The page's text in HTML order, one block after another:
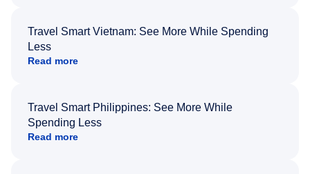
Travel Smart Vietnam: See More While Spending
Less
Read more
Travel Smart Philippines: See More While
Spending Less
Read more